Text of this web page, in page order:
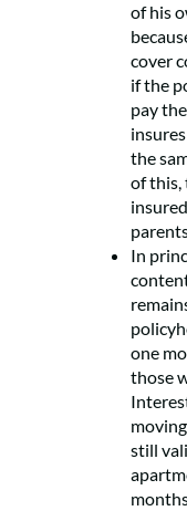
of his
cover
if the
pay
the
of this,
In
one
those
still